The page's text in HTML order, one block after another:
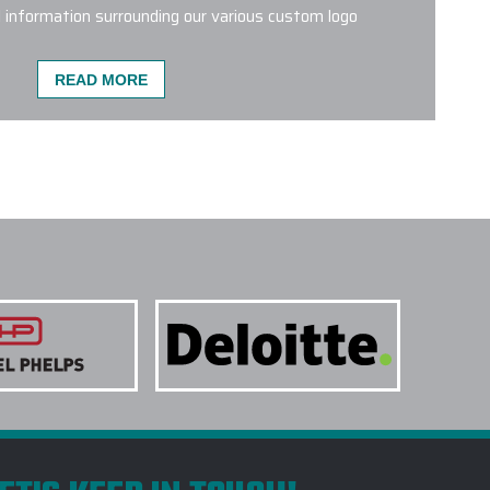
surrounding our various custom logo
LOGO DRINKWARE PRODUCTS ARE MOST
,Stanley Quencher Tumblers and YETI 20 Oz
OR STYLES ON A SINGLE
ARE USED FOR CUSTOM LOGO
TO RECEIVE MY CUSTOM LOGO
READ MORE